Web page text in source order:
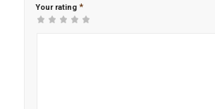
Your rating *